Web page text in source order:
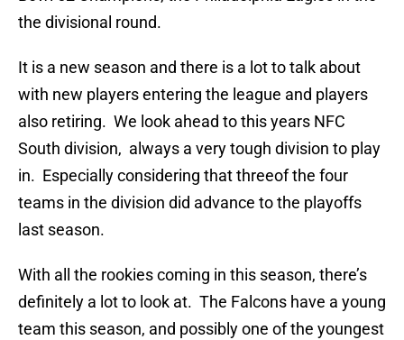
the divisional round.
It is a new season and there is a lot to talk about
with new players entering the league and players
also retiring. We look ahead to this years NFC
South division, always a very tough division to play
in. Especially considering that threeof the four
teams in the division did advance to the playoffs
last season.
With all the rookies coming in this season, there’s
definitely a lot to look at. The Falcons have a young
team this season, and possibly one of the youngest